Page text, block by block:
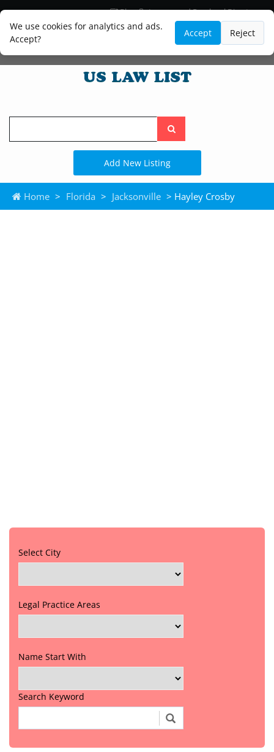
We use cookies for analytics and ads.
Accept?
Accept Reject
Blog
Lawyer and Paralegal Directory
Legal Practice Areas
Law Firm Listings
Search
the
site
Add New Listing
Home > Florida > Jacksonville > Hayley Crosby
Select City
Legal Practice Areas
Name Start With
Search Keyword